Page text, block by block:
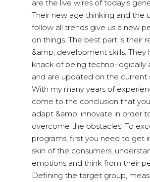
are the live wires of today’s
Their new age thinking and the
follow all trends give us a new
on things. The best part is their
&amp; development skills. They
knack of being techno-logically
and are updated on the current
With my many years of
come to the conclusion that
adapt &amp; innovate in order
overcome the obstacles. To
programs, first you need to get
skin of the consumers,
emotions and think from their
Defining the target group,